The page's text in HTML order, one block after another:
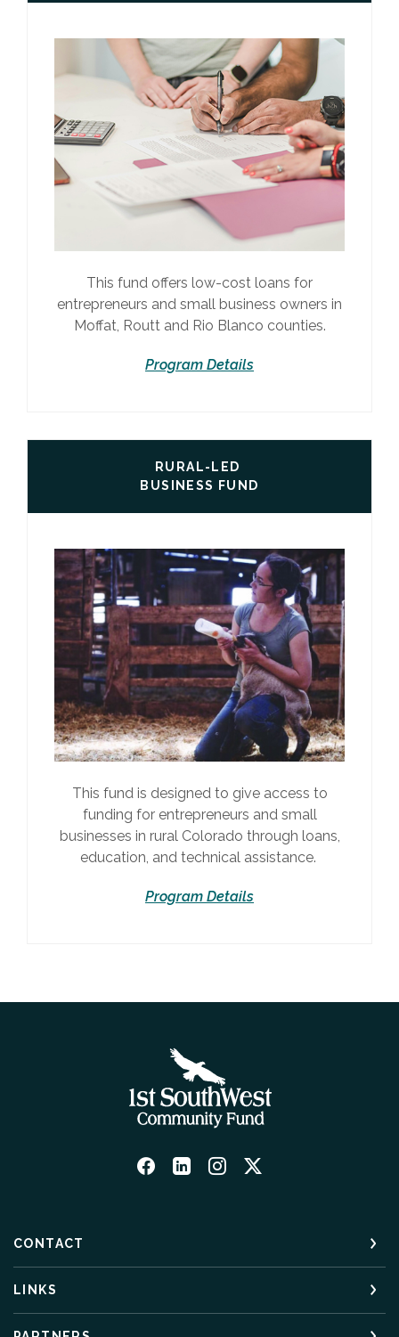
This fund offers low-cost loans for
entrepreneurs and small business owners in
Moffat, Routt and Rio Blanco counties.
Program Details
RURAL-LED
BUSINESS FUND
This fund is designed to give access to
funding for entrepreneurs and small
businesses in rural Colorado through loans,
education, and technical assistance.
Program Details
CONTACT
LINKS